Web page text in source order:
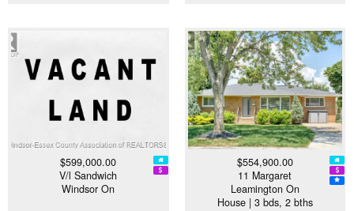
$599,000.00
V/l Sandwich
Windsor On
$554,900.00
11 Margaret
Leamington On
House | 3 bds, 2 bths